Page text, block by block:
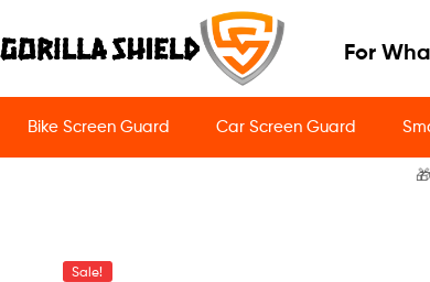
For
Bike Screen Guard Car Screen Guard
Sale!